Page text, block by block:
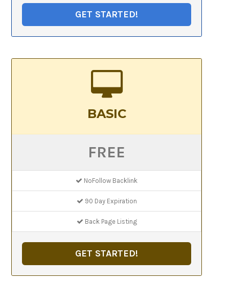
GET STARTED!
BASIC
FREE
NoFollow Backlink
90 Day Expiration
Back Page Listing
GET STARTED!